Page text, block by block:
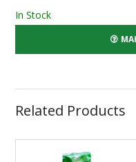
In Stock
Related Products